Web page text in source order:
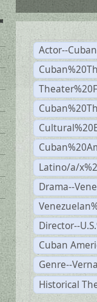
Actor--Cuban
Latino/a/
Drama--
Director--
Cuban
Genre--
Historical